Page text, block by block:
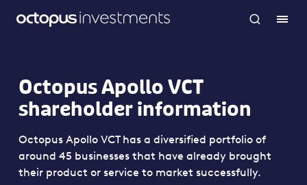
Octopus Apollo VCT
shareholder information
Octopus Apollo VCT has a diversified portfolio of
around 45 businesses that have already brought
their product or service to market successfully.